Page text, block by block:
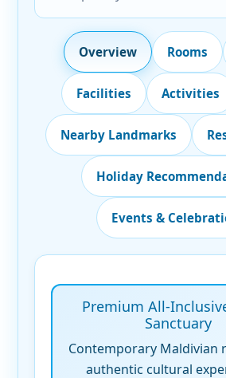
Overview Rooms
Facilities Activities
Nearby Landmarks
Holiday
Events &
Premium All-
Sanctuary
Contemporary Maldivian
authentic cultural